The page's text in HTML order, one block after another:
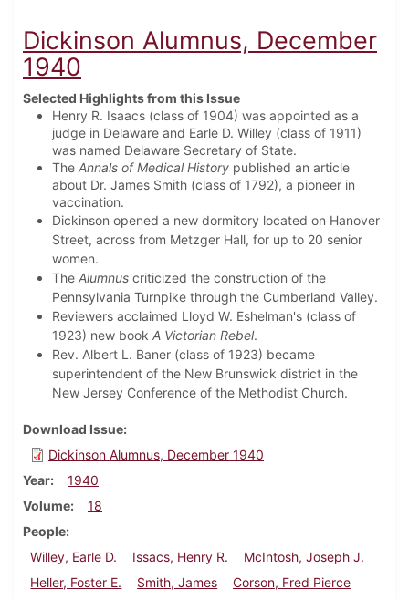
Dickinson Alumnus, December
1940
Selected Highlights from this Issue
Henry R. Isaacs (class of 1904) was appointed as a
judge in Delaware and Earle D. Willey (class of 1911)
was named Delaware Secretary of State.
The Annals of Medical History published an article
about Dr. James Smith (class of 1792), a pioneer in
vaccination.
Dickinson opened a new dormitory located on Hanover
Street, across from Metzger Hall, for up to 20 senior
women.
The Alumnus criticized the construction of the
Pennsylvania Turnpike through the Cumberland Valley.
Reviewers acclaimed Lloyd W. Eshelman's (class of
1923) new book A Victorian Rebel.
Rev. Albert L. Baner (class of 1923) became
superintendent of the New Brunswick district in the
New Jersey Conference of the Methodist Church.
Download Issue
Dickinson Alumnus, December 1940
Year
1940
Volume
18
People
Willey, Earle D.
Issacs, Henry R.
McIntosh, Joseph J.
Heller, Foster E.
Smith, James
Corson, Fred Pierce